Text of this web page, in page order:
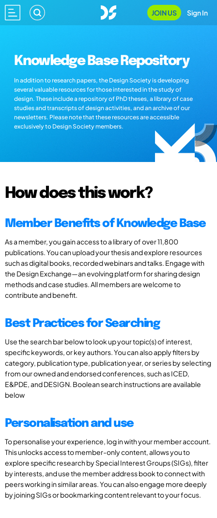
JOIN US Sign In
Knowledge Base Repository
In addition to research papers, the Design Society is developing
several valuable resources for those interested in the study of
design. These include a repository of PhD theses, a library of case
studies and transcripts of design activities, and an archive of our
newsletters. Please note that these resources are accessible
exclusively to Design Society members.
How does this work?
Member Benefits of Knowledge Base
As a member, you gain access to a library of over 11,800
publications. You can upload your thesis and explore resources
such as digital books, recorded webinars and talks. Engage with
the Design Exchange—an evolving platform for sharing design
methods and case studies. All members are welcome to
contribute and benefit.
Best Practices for Searching
Use the search bar below to look up your topic(s) of interest,
specific keywords, or key authors. You can also apply filters by
category, publication type, publication year, or series by selecting
from our owned and endorsed conferences, such as ICED,
E&PDE, and DESIGN. Boolean search instructions are available
below
Personalisation and use
To personalise your experience, log in with your member account.
This unlocks access to member-only content, allows you to
explore specific research by Special Interest Groups (SIGs), filter
by interests, and use the member address book to connect with
peers working in similar areas. You can also engage more deeply
by joining SIGs or bookmarking content relevant to your focus.